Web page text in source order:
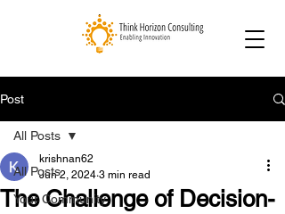
Post
All Posts
Your Community
All Posts
The Challenge of Decision-
krishnan62
Jun 2, 2024 3 min read